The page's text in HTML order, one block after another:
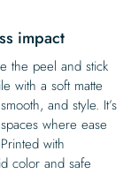
impact
the peel and stick
with a soft matte
and style. It’s
where ease
with
color and safe